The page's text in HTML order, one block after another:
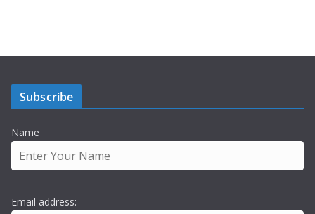
Subscribe
Name
Email address: